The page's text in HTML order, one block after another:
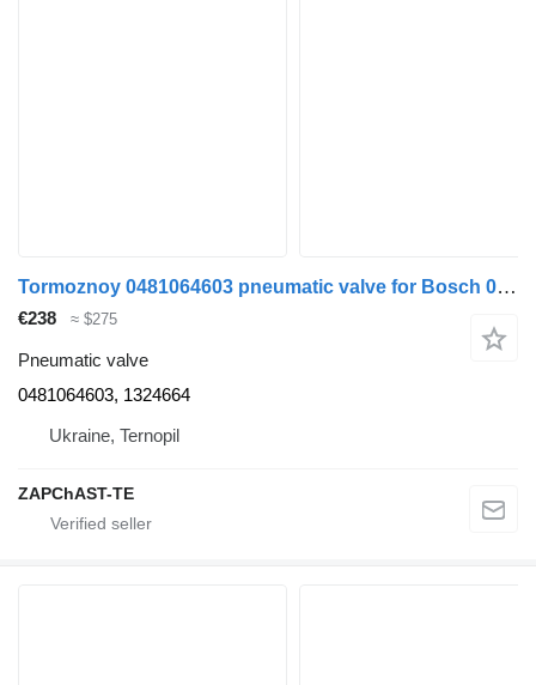
Tormoznoy 0481064603 pneumatic valve for Bosch 0481064603 1324664 truck tractor
€238 ≈ $275
Pneumatic valve
0481064603, 1324664
Ukraine, Ternopil
ZAPChAST-TE